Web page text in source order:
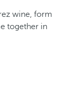
wine, form
together in